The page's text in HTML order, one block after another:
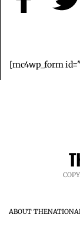
[mc4wp_form
ABOUT